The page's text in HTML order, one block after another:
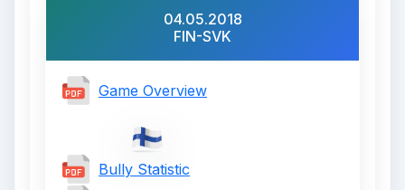
04.05.2018
FIN-SVK
Game Overview
Bully Statistic